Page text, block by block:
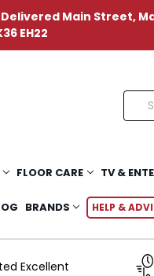
Main Street,
EH22
Search
FLOOR CARE TV &
BRANDS HELP &
Excellent